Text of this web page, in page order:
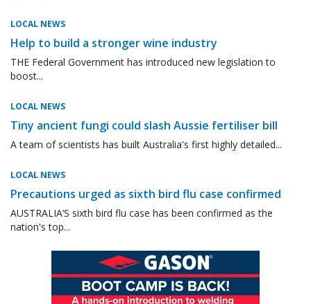
LOCAL NEWS
Help to build a stronger wine industry
THE Federal Government has introduced new legislation to
boost...
LOCAL NEWS
Tiny ancient fungi could slash Aussie fertiliser bill
A team of scientists has built Australia's first highly detailed...
LOCAL NEWS
Precautions urged as sixth bird flu case confirmed
AUSTRALIA’S sixth bird flu case has been confirmed as the
nation's top...